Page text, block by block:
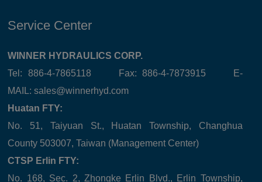
Service Center
WINNER HYDRAULICS CORP.
Tel: 886-4-7865118 Fax: 886-4-7873915 E-
MAIL:sales@winnerhyd.com
Huatan FTY:
No. 51, Taiyuan St., Huatan Township, Changhua
County 503007, Taiwan (Management Center)
CTSP Erlin FTY:
No. 168, Sec. 2, Zhongke Erlin Blvd., Erlin Township,